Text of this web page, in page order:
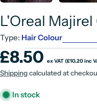
L'Oreal
Type: Hair Colour
Regular
price
£8.50 ex VAT (£10.20 inc
UNIT
PRICE
Shippingcalculated at
In stock